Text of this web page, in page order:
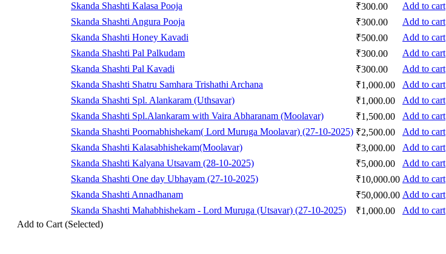
Skanda Shashti Kalasa Pooja
₹300.00
Add to cart
Skanda Shashti Angura Pooja
₹300.00
Add to cart
Skanda Shashti Honey Kavadi
₹500.00
Add to cart
Skanda Shashti Pal Palkudam
₹300.00
Add to cart
Skanda Shashti Pal Kavadi
₹300.00
Add to cart
Skanda Shashti Shatru Samhara Trishathi Archana
₹1,000.00
Add to cart
Skanda Shashti Spl. Alankaram (Uthsavar)
₹1,000.00
Add to cart
Skanda Shashti Spl.Alankaram with Vaira Abharanam (Moolavar)
₹1,500.00
Add to cart
Skanda Shashti Poornabhishekam( Lord Muruga Moolavar) (27-10-2025) ₹2,500.00
Add to cart
Skanda Shashti Kalasabhishekam(Moolavar)
₹3,000.00
Add to cart
Skanda Shashti Kalyana Utsavam (28-10-2025)
₹5,000.00
Add to cart
Skanda Shashti One day Ubhayam (27-10-2025)
₹10,000.00 Add to cart
Skanda Shashti Annadhanam
₹50,000.00 Add to cart
Skanda Shashti Mahabhishekam - Lord Muruga (Utsavar) (27-10-2025)
₹1,000.00
Add to cart
Add to Cart (Selected)